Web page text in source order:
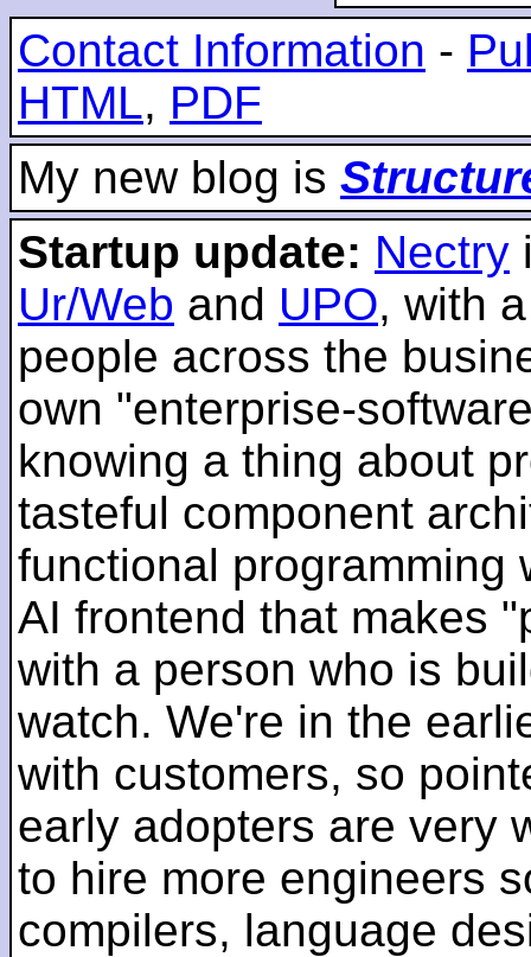
Contact Information -
HTML, PDF
My new blog is
Startup update: Nectry
Ur/Web and UPO, with
people across the
own "enterprise-
knowing a thing about
tasteful component
functional programming
AI frontend that makes
with a person who is
watch. We're in the
with customers, so
early adopters are very
to hire more engineers
compilers, language